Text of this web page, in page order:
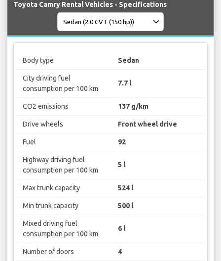
Toyota Camry Rental Vehicles - Specifications
Body type Sedan
City driving fuel
consumption per 100 km
7.7 l
CO2 emissions 137 g/km
Drive wheels Front wheel drive
Fuel 92
Highway driving fuel
consumption per 100 km
5 l
Max trunk capacity 524 l
Min trunk capacity 500 l
Mixed driving fuel
consumption per 100 km
6 l
Number of doors 4